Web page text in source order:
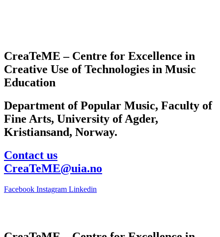
CreaTeME – Centre for Excellence in
Creative Use of Technologies in Music
Education
Department of Popular Music, Faculty of
Fine Arts, University of Agder,
Kristiansand, Norway.
Contact us
CreaTeME@uia.no
Facebook Instagram Linkedin